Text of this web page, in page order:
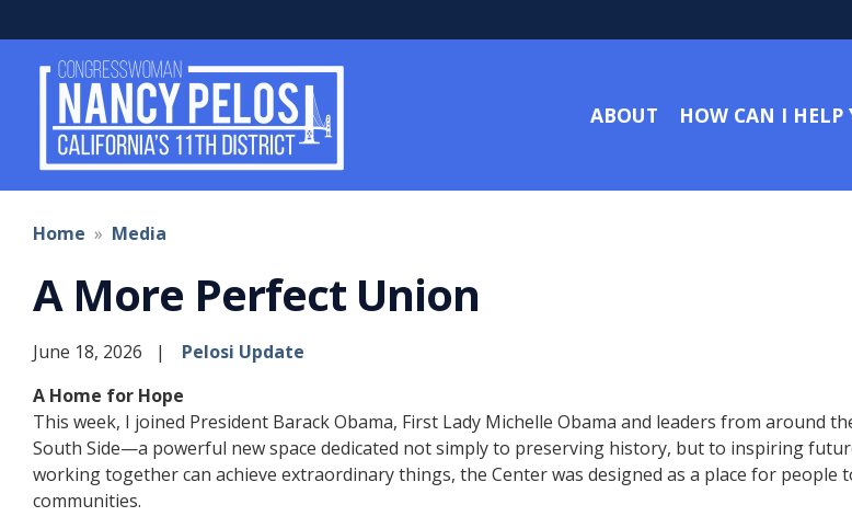
to
main
ABOUT HOW CAN I HELP
Home Media
A More Perfect Union
June 18, 2026
Pelosi Update
A Home for Hope
This week, I joined President Barack Obama, First Lady Michelle Obama and leaders from around
South Side—a powerful new space dedicated not simply to preserving history, but to inspiring
working together can achieve extraordinary things, the Center was designed as a place for
communities.